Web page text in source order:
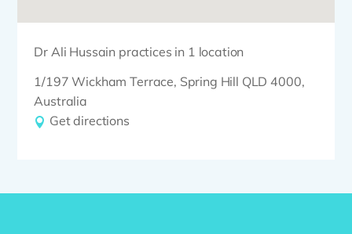
Dr Ali Hussain practices in 1 location
1/197 Wickham Terrace, Spring Hill QLD 4000,
Australia
Get directions